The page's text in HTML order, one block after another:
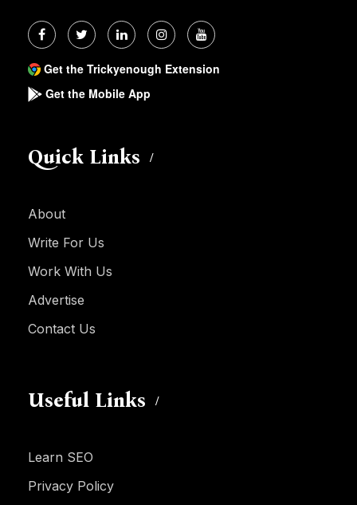
Get the Trickyenough Extension
Get the Mobile App
Quick Links
About
Write For Us
Work With Us
Advertise
Contact Us
Useful Links
Learn SEO
Privacy Policy